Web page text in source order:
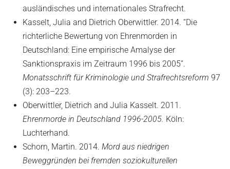
ausländisches und internationales Strafrecht.
Kasselt, Julia and Dietrich Oberwittler. 2014. “Die
richterliche Bewertung von Ehrenmorden in
Deutschland: Eine empirische Amalyse der
Sanktionspraxis im Zeitraum 1996 bis 2005”.
Monatsschrift für Kriminologie und Strafrechtsreform 97
(3): 203–223.
Oberwittler, Dietrich and Julia Kasselt. 2011.
Ehrenmorde in Deutschland 1996-2005. Köln:
Luchterhand.
Schorn, Martin. 2014. Mord aus niedrigen
Beweggründen bei fremden soziokulturellen